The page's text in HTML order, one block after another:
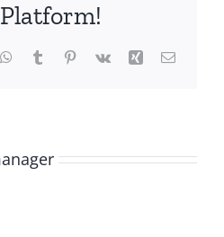
WhatsApp
TumblrPinterest
Vk Xing Email